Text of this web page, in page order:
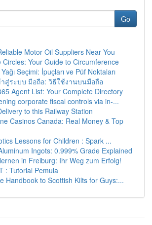
Go
Motor Oil Suppliers Near You
Circles: Your Guide to Circumference
Seçimi: İpuçları ve Püf Noktaları
าสู่ระบบ มือถือ: วิธีใช้งานบนมือถือ
Agent List: Your Complete Directory
corporate fiscal controls via in-...
to this Railway Station
Casinos Canada: Real Money & Top
Lessons for Children : Spark ...
Ingots: 0.999% Grade Explained
in Freiburg: Ihr Weg zum Erfolg!
: Tutorial Pemula
Handbook to Scottish Kilts for Guys:...